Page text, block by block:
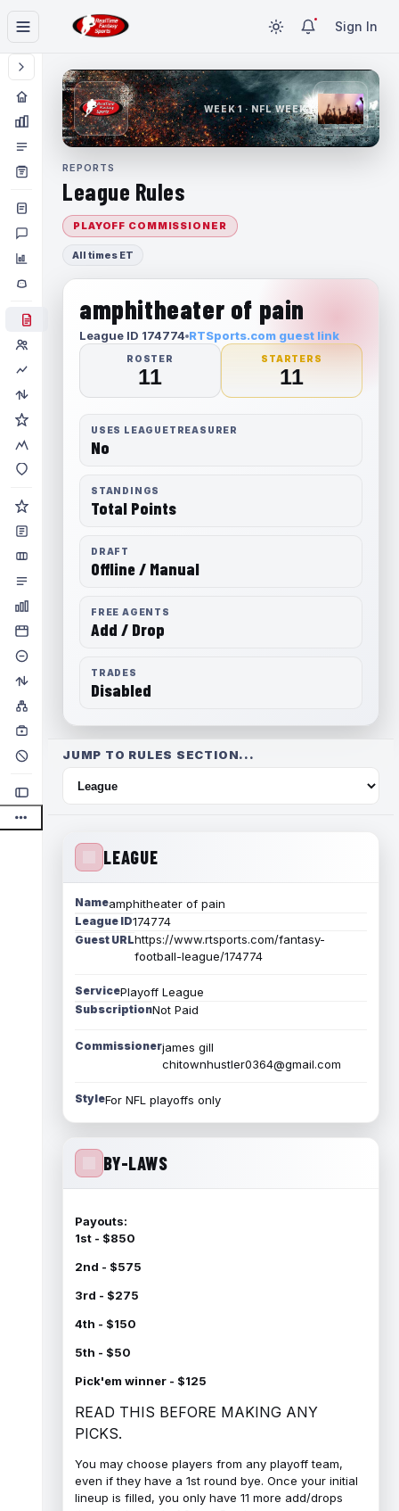
Sign In
WEEK 1 · NFL WEEK 1
REPORTS
League Rules
PLAYOFF COMMISSIONER
All times ET
amphitheater of pain
League ID 174774 RTSports.com guest link
ROSTER
11
STARTERS
11
USES LEAGUETREASURER
No
STANDINGS
Total Points
DRAFT
Offline / Manual
FREE AGENTS
Add / Drop
TRADES
Disabled
JUMP TO RULES SECTION...
LEAGUE
Nameamphitheater of pain
League ID174774
Guest URLhttps://www.rtsports.com/fantasy-
football-league/174774
ServicePlayoff League
SubscriptionNot Paid
Commissionerjames gill
chitownhustler0364@gmail.com
StyleFor NFL playoffs only
BY-LAWS
Payouts:
1st - $850
2nd - $575
3rd - $275
4th - $150
5th - $50
Pick'em winner - $125
READ THIS BEFORE MAKING ANY
PICKS.
You may choose players from any playoff team,
even if they have a 1st round bye. Once your initial
lineup is filled, you only have 11 more add/drops